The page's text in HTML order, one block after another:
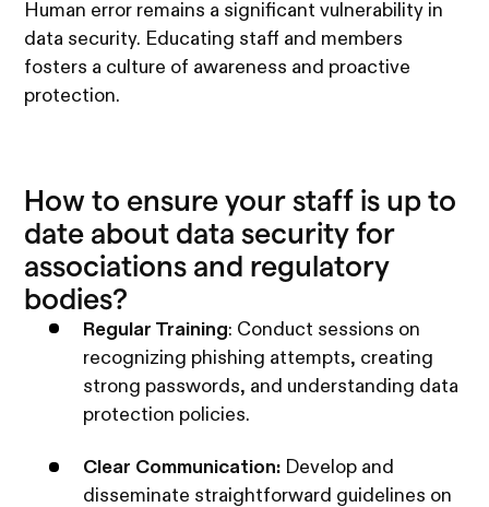
Human error remains a significant vulnerability in
data security. Educating staff and members
fosters a culture of awareness and proactive
protection.
How to ensure your staff is up to
date about data security for
associations and regulatory
bodies?
Regular Training: Conduct sessions on
recognizing phishing attempts, creating
strong passwords, and understanding data
protection policies.
Clear Communication: Develop and
disseminate straightforward guidelines on